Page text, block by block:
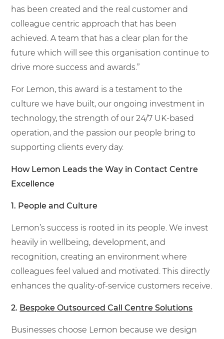
has been created and the real customer and
colleague centric approach that has been
achieved. A team that has a clear plan for the
future which will see this organisation continue to
drive more success and awards.”
For Lemon, this award is a testament to the
culture we have built, our ongoing investment in
technology, the strength of our 24/7 UK-based
operation, and the passion our people bring to
supporting clients every day.
How Lemon Leads the Way in Contact Centre
Excellence
1. People and Culture
Lemon’s success is rooted in its people. We invest
heavily in wellbeing, development, and
recognition, creating an environment where
colleagues feel valued and motivated. This directly
enhances the quality-of-service customers receive.
2. Bespoke Outsourced Call Centre Solutions
Businesses choose Lemon because we design